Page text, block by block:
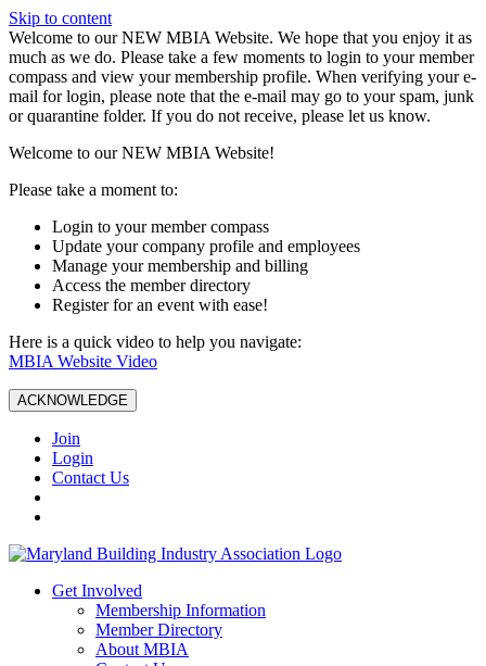
Skip to content
W️elcome to our NEW MBIA Website. We hope that you enjoy it as
much as we do. Please take a few moments to login to your member
compass and view your membership profile. When verifying your e-
mail for login, please note that the e-mail may go to your spam, junk
or quarantine folder. If you do not receive, please let us know.
Welcome to our NEW MBIA Website!
Please take a moment to:
Login to your member compass
Update your company profile and employees
Manage your membership and billing
Access the member directory
Register for an event with ease!
Here is a quick video to help you navigate:
MBIA Website Video
ACKNOWLEDGE
Join
Login
Contact Us
Get Involved
Membership Information
Member Directory
About MBIA